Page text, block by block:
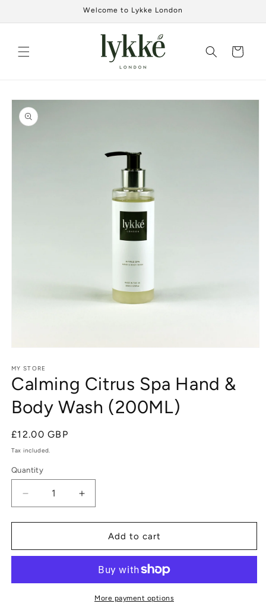
Welcome to Lykke London
Cart
Skip to
product
information
1
in
modal
MY STORE
Calming Citrus Spa Hand &
Body Wash (200ML)
Regular
price
£12.00 GBP
Tax included.
Quantity
Decrease
quantity
for
Citrus
&amp;
Increase
quantity
for
Calming
Citrus
Hand
&amp;
Body
Add to cart
More payment options